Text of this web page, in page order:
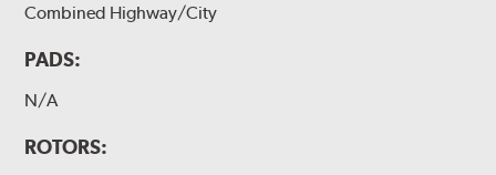
Combined Highway/City
PADS:
N/A
ROTORS: